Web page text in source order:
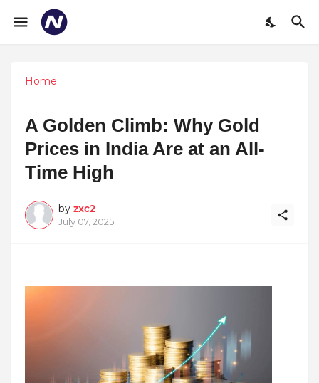
Home
A Golden Climb: Why Gold
Prices in India Are at an All-
Time High
by zxc2
July 07, 2025